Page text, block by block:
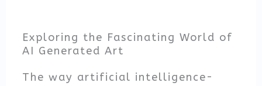
Exploring the Fascinating World of
AI Generated Art
The way artificial intelligence-